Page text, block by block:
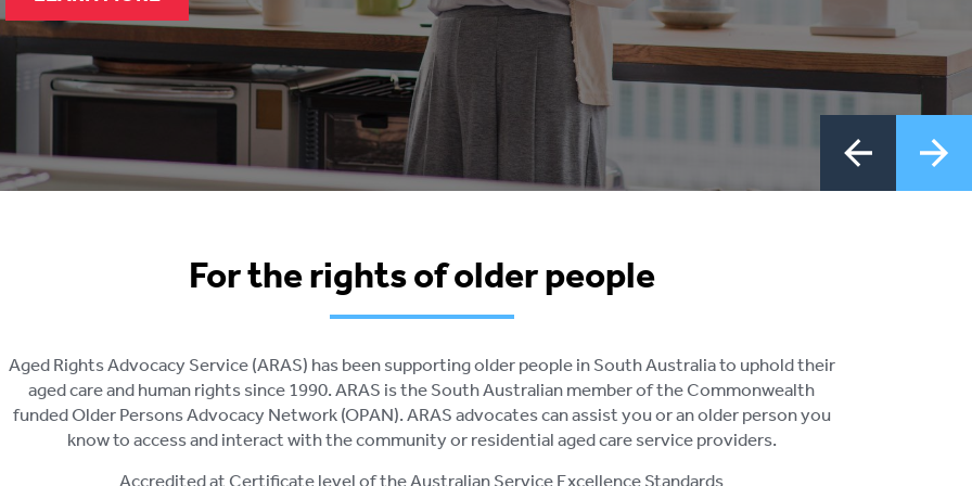
For the rights of older people
Aged Rights Advocacy Service (ARAS) has been supporting older people in South Australia to uphold their
aged care and human rights since 1990. ARAS is the South Australian member of the Commonwealth
funded Older Persons Advocacy Network (OPAN). ARAS advocates can assist you or an older person you
know to access and interact with the community or residential aged care service providers.
Accredited at Certificate level of the Australian Service Excellence Standards